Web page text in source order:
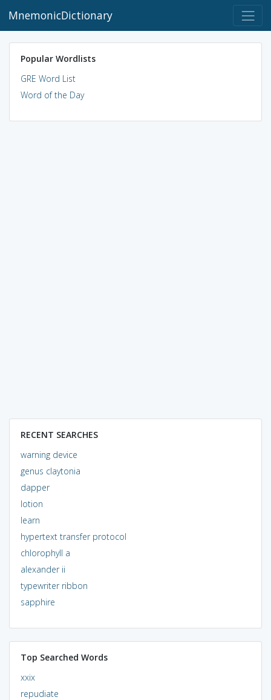
MnemonicDictionary
Popular Wordlists
GRE Word List
Word of the Day
RECENT SEARCHES
warning device
genus claytonia
dapper
lotion
learn
hypertext transfer protocol
chlorophyll a
alexander ii
typewriter ribbon
sapphire
Top Searched Words
xxix
repudiate